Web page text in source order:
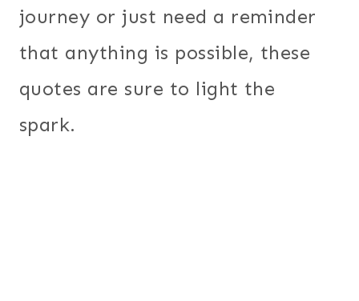
journey or just need a reminder
that anything is possible, these
quotes are sure to light the
spark.